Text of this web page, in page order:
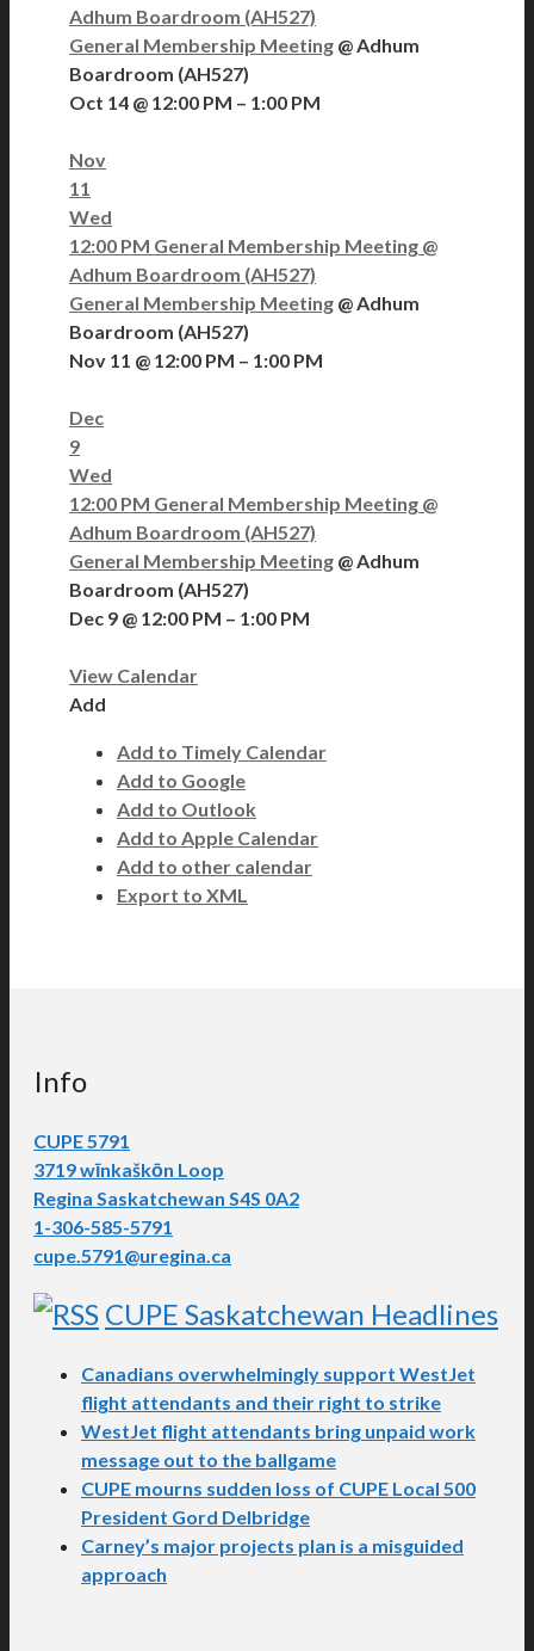
Adhum Boardroom (AH527)
General Membership Meeting @ Adhum
Boardroom (AH527)
Oct 14 @ 12:00 PM – 1:00 PM
Nov
11
Wed
12:00 PM General Membership Meeting @
Adhum Boardroom (AH527)
General Membership Meeting @ Adhum
Boardroom (AH527)
Nov 11 @ 12:00 PM – 1:00 PM
Dec
9
Wed
12:00 PM General Membership Meeting @
Adhum Boardroom (AH527)
General Membership Meeting @ Adhum
Boardroom (AH527)
Dec 9 @ 12:00 PM – 1:00 PM
View Calendar
Add
Add to Timely Calendar
Add to Google
Add to Outlook
Add to Apple Calendar
Add to other calendar
Export to XML
Info
CUPE 5791
3719 wīnkaškōn Loop
Regina Saskatchewan S4S 0A2
1-306-585-5791
cupe.5791@uregina.ca
CUPE Saskatchewan Headlines
Canadians overwhelmingly support WestJet
flight attendants and their right to strike
WestJet flight attendants bring unpaid work
message out to the ballgame
CUPE mourns sudden loss of CUPE Local 500
President Gord Delbridge
Carney’s major projects plan is a misguided
approach